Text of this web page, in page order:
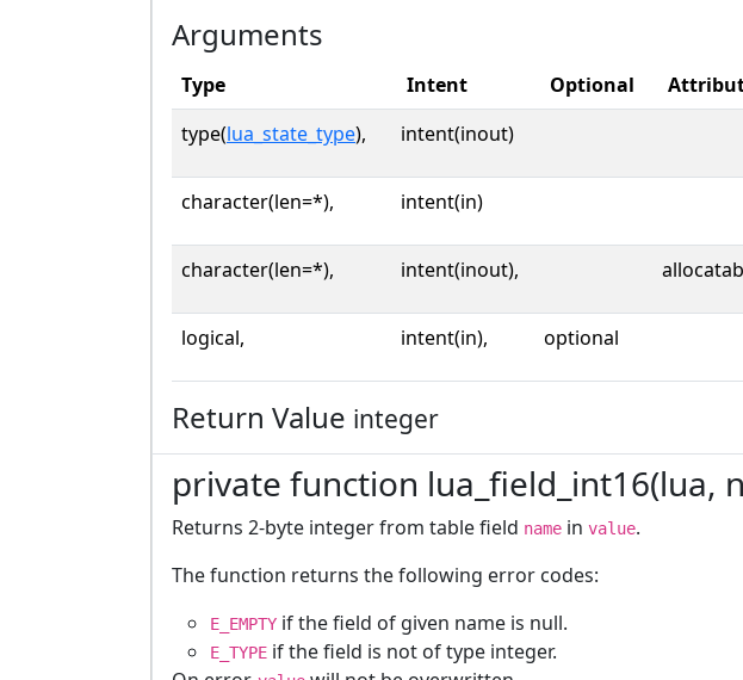
Arguments
Type Intent Optional
type(lua_state_type), intent(inout)
character(len=*), intent(in)
character(len=*), intent(inout),
logical, intent(in), optional
Return Value integer
private function lua_field_int16(lua,
Returns 2-byte integer from table field name in value.
The function returns the following error codes:
E_EMPTY if the field of given name is null.
E_TYPE if the field is not of type integer.